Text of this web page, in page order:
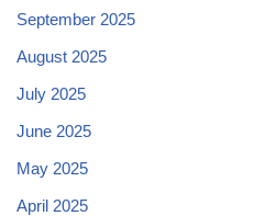
September 2025
August 2025
July 2025
June 2025
May 2025
April 2025